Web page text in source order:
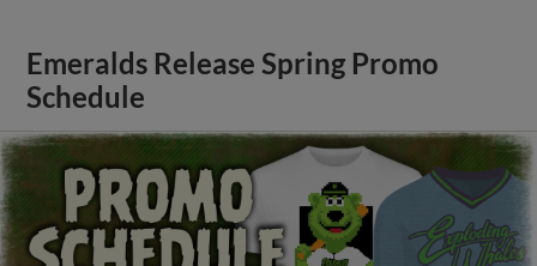
Emeralds Release Spring Promo
Schedule